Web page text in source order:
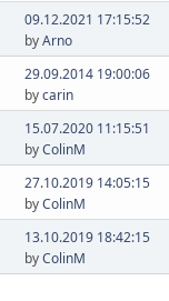
09.12.2021 17:15:52
byArno
29.09.2014 19:00:06
bycarin
15.07.2020 11:15:51
byColinM
27.10.2019 14:05:15
byColinM
13.10.2019 18:42:15
byColinM